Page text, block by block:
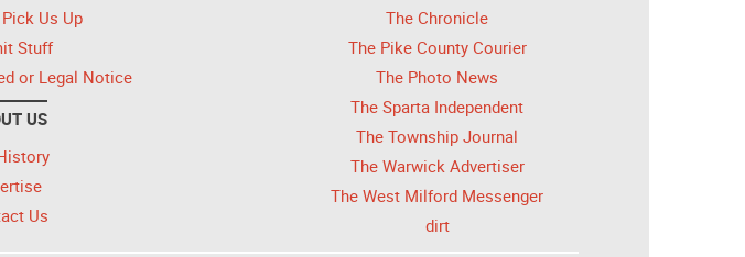
Us Up
Stuff
or Legal Notice
US
Us
The Chronicle
The Pike County Courier
The Photo News
The Sparta Independent
The Township Journal
The Warwick Advertiser
The West Milford Messenger
dirt